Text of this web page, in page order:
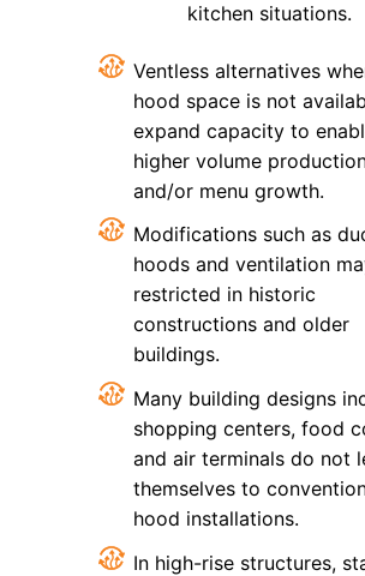
kitchen situations.
Ventless alternatives
hood space is not
expand capacity to
higher volume
and/or menu growth.
Modifications such as
hoods and ventilation
restricted in historic
constructions and older
buildings.
Many building designs
shopping centers, food
and air terminals do not
themselves to
hood installations.
In high-rise structures,